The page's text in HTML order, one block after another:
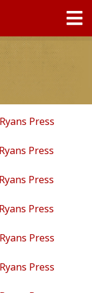
Press
Press
Press
Press
Press
Press